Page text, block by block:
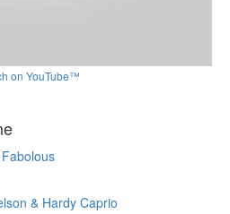
on YouTube™
Fabolous
& Hardy Caprio